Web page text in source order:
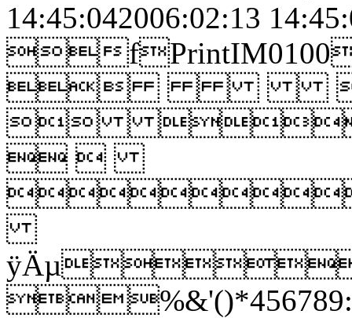
14:45:042006:02:13



 